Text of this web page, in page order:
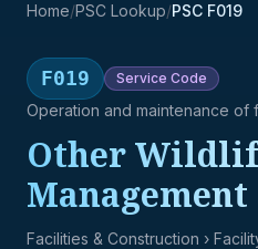
Home/PSC Lookup/PSC F019
F019 Service Code
Operation and maintenance of
Other
Management
Facilities & Construction ›